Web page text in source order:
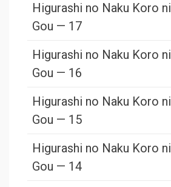
Higurashi no Naku Koro ni
Gou — 17
Higurashi no Naku Koro ni
Gou — 16
Higurashi no Naku Koro ni
Gou — 15
Higurashi no Naku Koro ni
Gou — 14